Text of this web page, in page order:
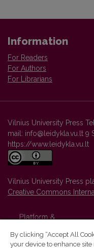
Information
For Readers
For Authors
For Librarians
Vilnius University Press
mail: info@leidykla.vu.lt 9
https://www.leidykla.vu.lt
Vilnius University Press
Creative Commons
By clicking “Accept All
your device to enhance